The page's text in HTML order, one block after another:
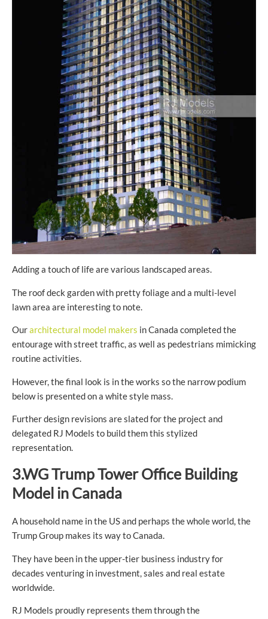
Adding a touch of life are various landscaped areas.
The roof deck garden with pretty foliage and a multi-level
lawn area are interesting to note.
Ourarchitectural model makers in Canada completed the
entourage with street traffic, as well as pedestrians mimicking
routine activities.
However, the final look is in the works so the narrow podium
below is presented on a white style mass.
Further design revisions are slated for the project and
delegated RJ Models to build them this stylized
representation.
3.WG Trump Tower Office Building
Model in Canada
A household name in the US and perhaps the whole world, the
Trump Group makes its way to Canada.
They have been in the upper-tier business industry for
decades venturing in investment, sales and real estate
worldwide.
RJ Models proudly represents them through the